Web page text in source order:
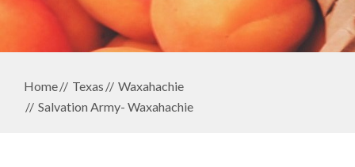
Home Texas
Waxahachie
Salvation Army- Waxahachie